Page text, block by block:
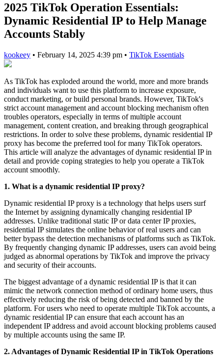
2025 TikTok Operation Essentials:
Dynamic Residential IP to Help Manage
Accounts Stably
kookeey • February 14, 2025 4:39 pm • TikTok Essentials
As TikTok has exploded around the world, more and more brands
and individuals want to use this platform to increase exposure,
conduct marketing, or build personal brands. However, TikTok's
strict account management and account blocking mechanism often
troubles operators, especially in terms of multiple account
management, content creation, and breaking through geographical
restrictions. In order to solve these problems, dynamic residential IP
proxy has become the preferred tool for many TikTok operators.
This article will analyze the advantages of dynamic residential IP in
detail and provide coping strategies to help you operate a TikTok
account smoothly.
1. What is a dynamic residential IP proxy?
Dynamic residential IP proxy is a technology that helps users surf
the Internet by assigning dynamically changing residential IP
addresses. Unlike traditional static IP or data center IP proxies,
residential IP simulates the online behavior of real users and can
better bypass the detection mechanisms of platforms such as TikTok.
By frequently changing dynamic IP addresses, users can avoid being
judged as abnormal operations by TikTok and improve the privacy
and security of their accounts.
The biggest advantage of a dynamic residential IP is that it can
mimic the network connection method of ordinary home users, thus
effectively reducing the risk of being detected and banned by the
platform. For users who need to operate multiple TikTok accounts, a
dynamic residential IP can ensure that each account has an
independent IP address and avoid account blocking problems caused
by multiple accounts using the same IP.
2. Advantages of Dynamic Residential IP in TikTok Operations